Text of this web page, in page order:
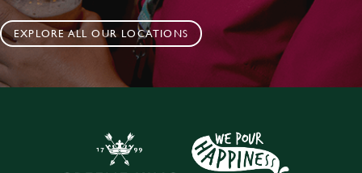
EXPLORE ALL OUR LOCATIONS